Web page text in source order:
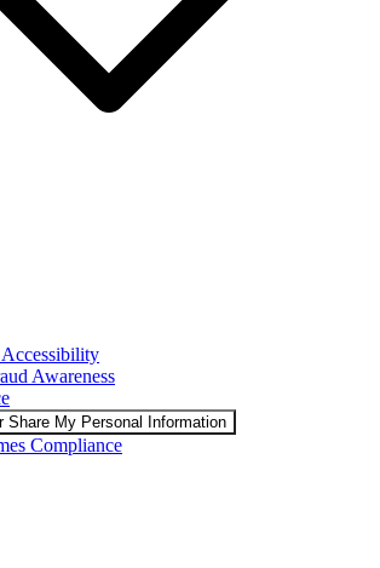
Awareness
Share My Personal Information
Compliance